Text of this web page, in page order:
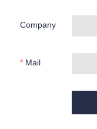
Company
Mail